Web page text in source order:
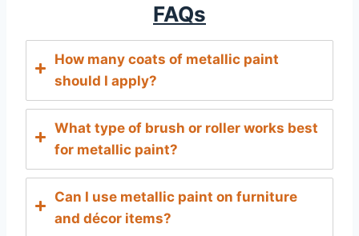
FAQs
How many coats of metallic paint
should I apply?
What type of brush or roller works best
for metallic paint?
Can I use metallic paint on furniture
and décor items?